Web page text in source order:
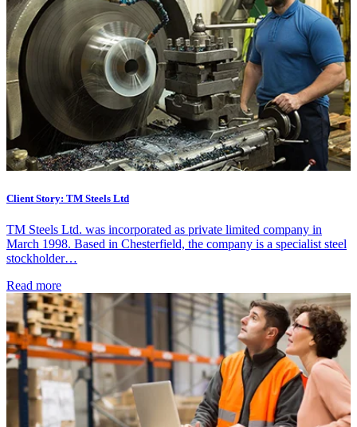
Client Story: TM Steels Ltd
TM Steels Ltd. was incorporated as private limited company in
March 1998. Based in Chesterfield, the company is a specialist steel
stockholder…
Read more